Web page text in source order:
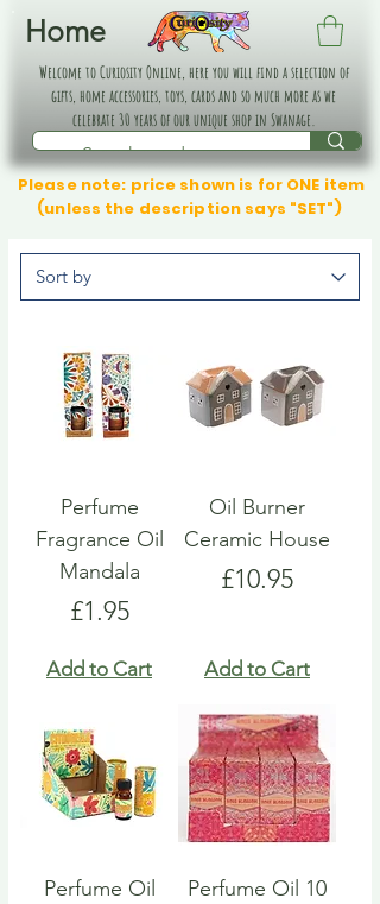
Home
Welcome to Curiosity Online, here you will find a selection of
gifts, home accessories, toys, cards and so much more as we
celebrate 30 years of our unique shop in Swanage.
Please note: price shown is for ONE item
(unless the description says "SET")
Perfume
Fragrance Oil
Mandala
Price
£1.95
Add to Cart
Oil Burner
Ceramic House
Price
£10.95
Add to Cart
Perfume Oil
Perfume Oil 10